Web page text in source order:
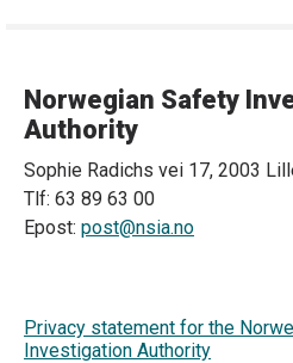
Norwegian Safety
Authority
Sophie Radichs vei 17, 2003
Tlf: 63 89 63 00
Epost: post@nsia.no
Privacy statement for the
Investigation Authority